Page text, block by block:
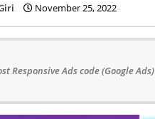
November 25, 2022
Responsive Ads code (Google Ads)